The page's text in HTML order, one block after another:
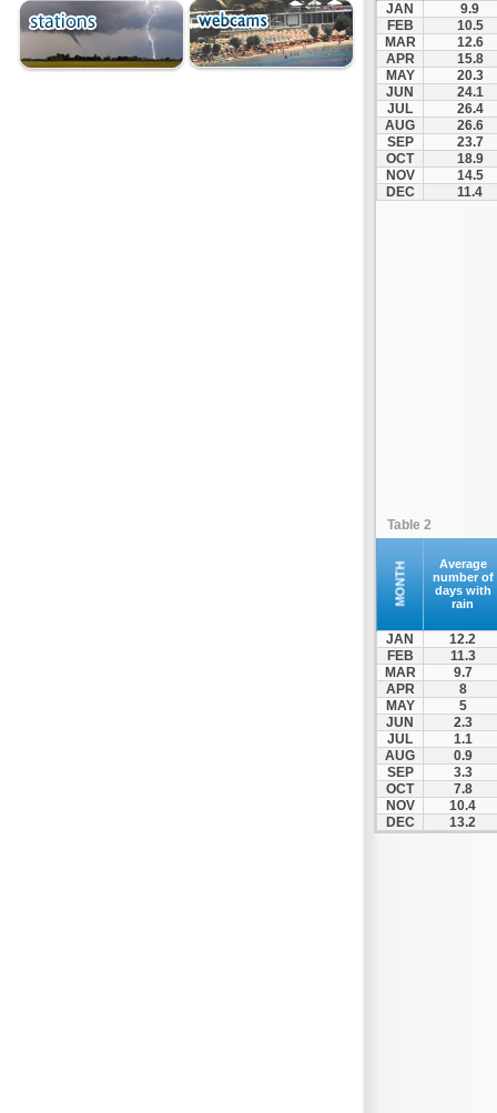
Delfoi
Distomo
Domnista
JAN
9.9
FEB
10.5
MAR
12.6
APR
15.8
MAY
20.3
JUN
24.1
JUL
26.4
AUG
26.6
SEP
23.7
OCT
18.9
NOV
14.5
DEC
11.4
Table 2
MONTH
Average
number of
days with
rain
JAN
12.2
FEB
11.3
MAR
9.7
APR
8
MAY
5
JUN
2.3
JUL
1.1
AUG
0.9
SEP
3.3
OCT
7.8
NOV
10.4
DEC
13.2